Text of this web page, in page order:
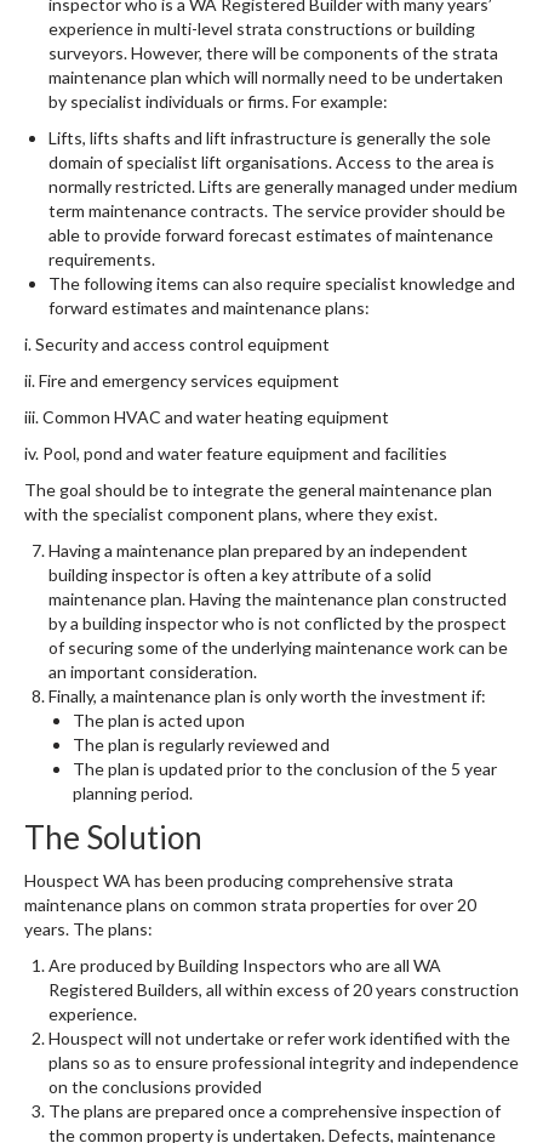
inspector who is a WA Registered Builder with many years’
experience in multi-level strata constructions or building
surveyors. However, there will be components of the strata
maintenance plan which will normally need to be undertaken
by specialist individuals or firms. For example:
Lifts, lifts shafts and lift infrastructure is generally the sole
domain of specialist lift organisations. Access to the area is
normally restricted. Lifts are generally managed under medium
term maintenance contracts. The service provider should be
able to provide forward forecast estimates of maintenance
requirements.
The following items can also require specialist knowledge and
forward estimates and maintenance plans:
i. Security and access control equipment
ii. Fire and emergency services equipment
iii. Common HVAC and water heating equipment
iv. Pool, pond and water feature equipment and facilities
The goal should be to integrate the general maintenance plan
with the specialist component plans, where they exist.
Having a maintenance plan prepared by an independent
building inspector is often a key attribute of a solid
maintenance plan. Having the maintenance plan constructed
by a building inspector who is not conflicted by the prospect
of securing some of the underlying maintenance work can be
an important consideration.
Finally, a maintenance plan is only worth the investment if:
The plan is acted upon
The plan is regularly reviewed and
The plan is updated prior to the conclusion of the 5 year
planning period.
The Solution
Houspect WA has been producing comprehensive strata
maintenance plans on common strata properties for over 20
years. The plans:
Are produced by Building Inspectors who are all WA
Registered Builders, all within excess of 20 years construction
experience.
Houspect will not undertake or refer work identified with the
plans so as to ensure professional integrity and independence
on the conclusions provided
The plans are prepared once a comprehensive inspection of
the common property is undertaken. Defects, maintenance